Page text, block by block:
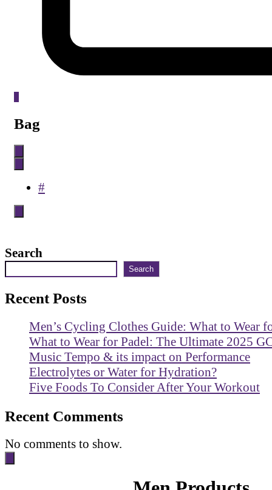
Bag
#
Search
Search
Recent Posts
Men’s Cycling Clothes Guide: What to Wear
What to Wear for Padel: The Ultimate 2025
Music Tempo & its impact on Performance
Electrolytes or Water for Hydration?
Five Foods To Consider After Your Workout
Recent Comments
No comments to show.